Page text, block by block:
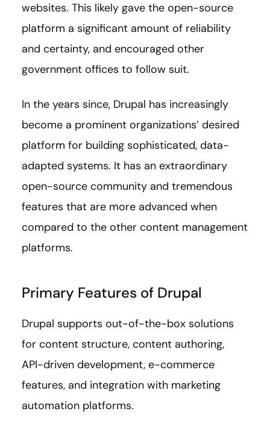
websites. This likely gave the open-source
platform a significant amount of reliability
and certainty, and encouraged other
government offices to follow suit.
In the years since, Drupal has increasingly
become a prominent organizations’ desired
platform for building sophisticated, data-
adapted systems. It has an extraordinary
open-source community and tremendous
features that are more advanced when
compared to the other content management
platforms.
Primary Features of Drupal
Drupal supports out-of-the-box solutions
for content structure, content authoring,
API-driven development, e-commerce
features, and integration with marketing
automation platforms.